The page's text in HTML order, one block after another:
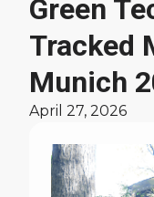
Green
Tracked
Munich
April 27, 2026